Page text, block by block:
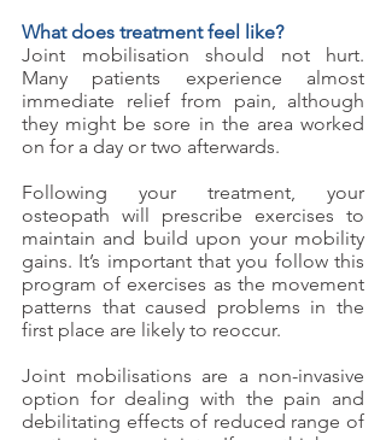
What does treatment feel like?
Joint mobilisation should not hurt.
Many patients experience almost
immediate relief from pain, although
they might be sore in the area worked
on for a day or two afterwards.
Following your treatment, your
osteopath will prescribe exercises to
maintain and build upon your mobility
gains. It’s important that you follow this
program of exercises as the movement
patterns that caused problems in the
first place are likely to reoccur.
Joint mobilisations are a non-invasive
option for dealing with the pain and
debilitating effects of reduced range of